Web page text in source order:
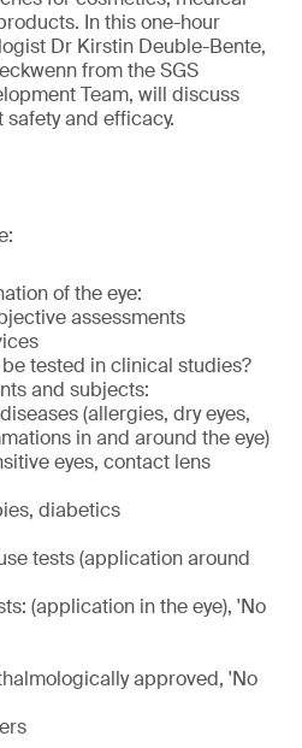
In this one-hour
Dr Kirstin Deuble-Bente,
from the SGS
Team, will discuss
and efficacy.
of the eye:
assessments
tested in clinical studies?
and subjects:
(allergies, dry eyes,
in and around the eye)
eyes, contact lens
diabetics
tests (application around
(application in the eye), 'No
approved, 'No